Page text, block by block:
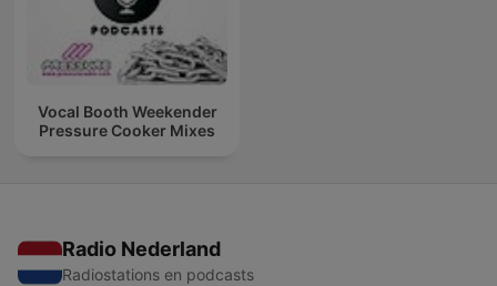
Vocal Booth Weekender
Pressure Cooker Mixes
Radio Nederland
Radiostations en podcasts